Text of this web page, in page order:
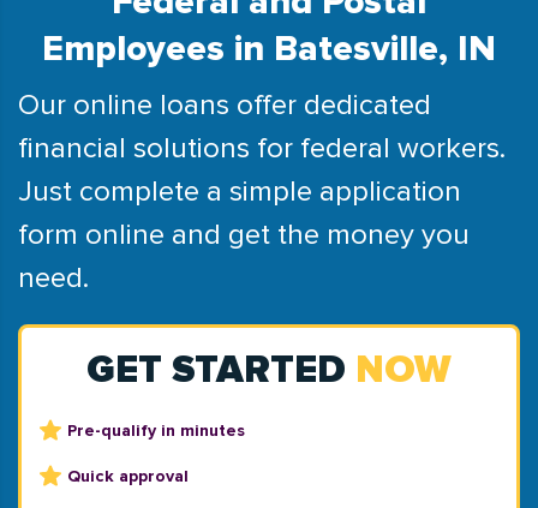
Employees in Batesville, IN
Our online loans offer dedicated
financial solutions for federal workers.
Just complete a simple application
form online and get the money you
need.
GET STARTED NOW
Pre-qualify in minutes
Quick approval